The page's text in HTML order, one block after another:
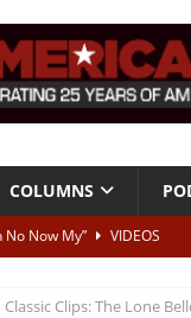
COLUMNS
Now My”
VIDEOS
Classic Clips: The Lone